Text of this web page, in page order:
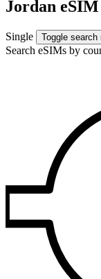
Jordan
Single Toggle search
Search eSIMs by